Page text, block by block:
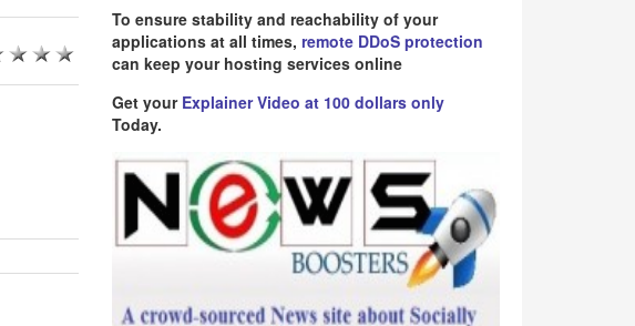
To ensure stability and reachability of your
applications at all times, remote DDoS protection
can keep your hosting services online
Get your Explainer Video at 100 dollars only
Today.